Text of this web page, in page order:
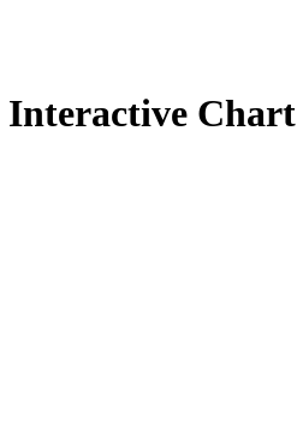
Interactive Chart